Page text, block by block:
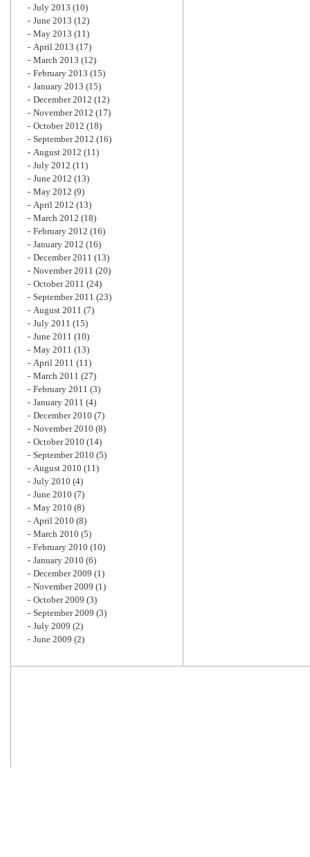
July 2013 (10)
June 2013 (12)
May 2013 (11)
April 2013 (17)
March 2013 (12)
February 2013 (15)
January 2013 (15)
December 2012 (12)
November 2012 (17)
October 2012 (18)
September 2012 (16)
August 2012 (11)
July 2012 (11)
June 2012 (13)
May 2012 (9)
April 2012 (13)
March 2012 (18)
February 2012 (16)
January 2012 (16)
December 2011 (13)
November 2011 (20)
October 2011 (24)
September 2011 (23)
August 2011 (7)
July 2011 (15)
June 2011 (10)
May 2011 (13)
April 2011 (11)
March 2011 (27)
February 2011 (3)
January 2011 (4)
December 2010 (7)
November 2010 (8)
October 2010 (14)
September 2010 (5)
August 2010 (11)
July 2010 (4)
June 2010 (7)
May 2010 (8)
April 2010 (8)
March 2010 (5)
February 2010 (10)
January 2010 (6)
December 2009 (1)
November 2009 (1)
October 2009 (3)
September 2009 (3)
July 2009 (2)
June 2009 (2)